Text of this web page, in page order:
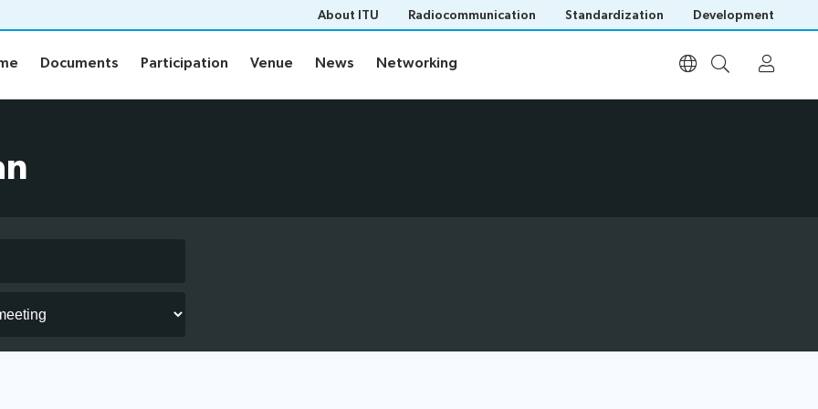
About ITU Radiocommunication Standardization Development
Documents Participation Venue News
Networking
Documents Participation Venue News Networking